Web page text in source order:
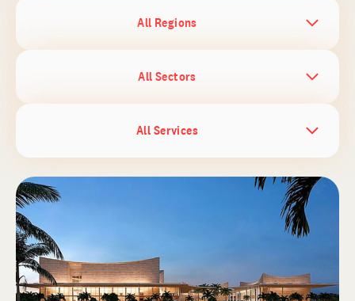
All Regions
All Sectors
All Services